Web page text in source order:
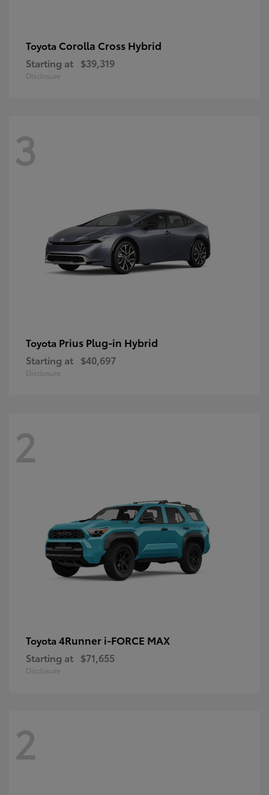
Toyota Corolla Cross Hybrid
Starting at $39,319
Disclosure
3
Toyota Prius Plug-in Hybrid
Starting at $40,697
Disclosure
2
Toyota 4Runner i-FORCE MAX
Starting at $71,655
Disclosure
2